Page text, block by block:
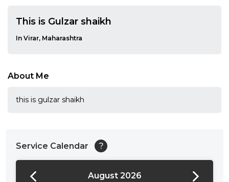
This is Gulzar shaikh
In Virar, Maharashtra
About Me
this is gulzar shaikh
Service Calendar ?
August 2026
24:00